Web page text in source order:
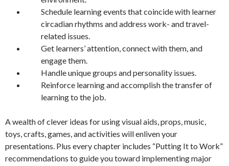
Schedule learning events that coincide with learner
circadian rhythms and address work- and travel-
related issues.
Get learners’ attention, connect with them, and
engage them.
Handle unique groups and personality issues.
Reinforce learning and accomplish the transfer of
learning to the job.
A wealth of clever ideas for using visual aids, props, music,
toys, crafts, games, and activities will enliven your
presentations. Plus every chapter includes “Putting It to Work”
recommendations to guide you toward implementing major